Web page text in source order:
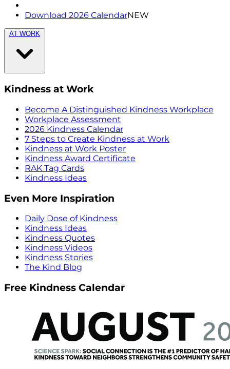
Download 2026 CalendarNEW
AT WORK
Kindness at Work
Become A Distinguished Kindness Workplace
Workplace Assessment
2026 Kindness Calendar
7 Steps to Create Kindness at Work
Kindness at Work Poster
Kindness Award Certificate
RAK Tag Cards
Kindness Ideas
Even More Inspiration
Daily Dose of Kindness
Kindness Ideas
Kindness Quotes
Kindness Videos
Kindness Stories
The Kind Blog
Free Kindness Calendar